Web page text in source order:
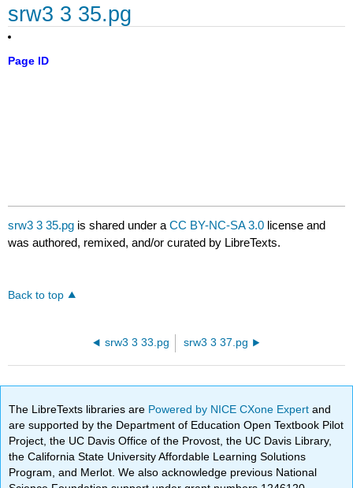
srw3 3 35.pg
Page ID
srw3 3 35.pg is shared under aCC BY-NC-SA 3.0 license and
was authored, remixed, and/or curated by LibreTexts.
Back to top
srw3 3 33.pg srw3 3 37.pg
The LibreTexts libraries are Powered by NICE CXone Expertand
are supported by the Department of Education Open Textbook Pilot
Project, the UC Davis Office of the Provost, the UC Davis Library,
the California State University Affordable Learning Solutions
Program, and Merlot. We also acknowledge previous National